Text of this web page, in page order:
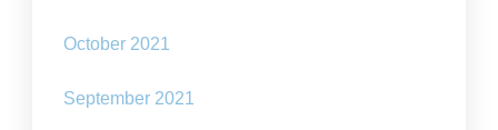
October 2021
September 2021